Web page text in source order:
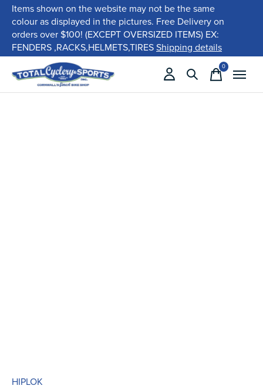
Items shown on the website may not be the same
colour as displayed in the pictures. Free Delivery on
orders over $100! (EXCEPT OVERSIZED ITEMS) EX:
FENDERS ,RACKS,HELMETS,TIRESShipping details
0items
HIPLOK